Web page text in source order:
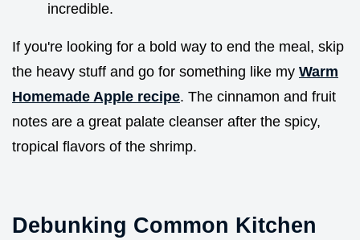
incredible.
If you're looking for a bold way to end the meal, skip
the heavy stuff and go for something like my Warm
Homemade Apple recipe. The cinnamon and fruit
notes are a great palate cleanser after the spicy,
tropical flavors of the shrimp.
Debunking Common Kitchen